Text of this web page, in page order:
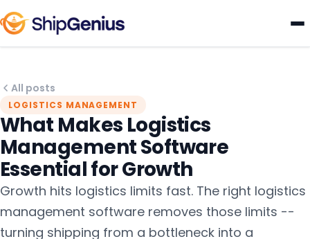
All posts
LOGISTICS MANAGEMENT
What Makes Logistics
Management Software
Essential for Growth
Growth hits logistics limits fast. The right logistics
management software removes those limits --
turning shipping from a bottleneck into a